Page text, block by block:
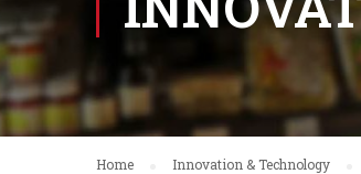
Home Innovation & Technology